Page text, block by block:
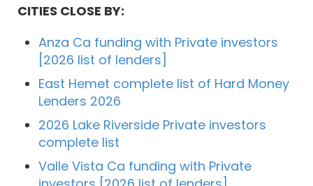
CITIES CLOSE BY:
Anza Ca funding with Private investors
[2026 list of lenders]
East Hemet complete list of Hard Money
Lenders 2026
2026 Lake Riverside Private investors
complete list
Valle Vista Ca funding with Private